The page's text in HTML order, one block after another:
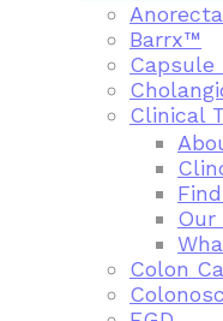
Barrx™
Capsule
Clinical
Our
Colon